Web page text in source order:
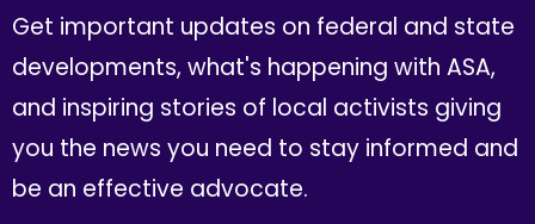
Get important updates on federal and state
developments, what's happening with ASA,
and inspiring stories of local activists giving
you the news you need to stay informed and
be an effective advocate.